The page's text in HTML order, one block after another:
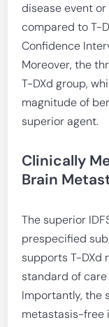
disease event
compared to T-
Confidence
Moreover, the
T-DXd group,
magnitude of
superior agent.
Clinically
Brain
The superior
prespecified
supports T-DXd
standard of
Importantly, the
metastasis-free